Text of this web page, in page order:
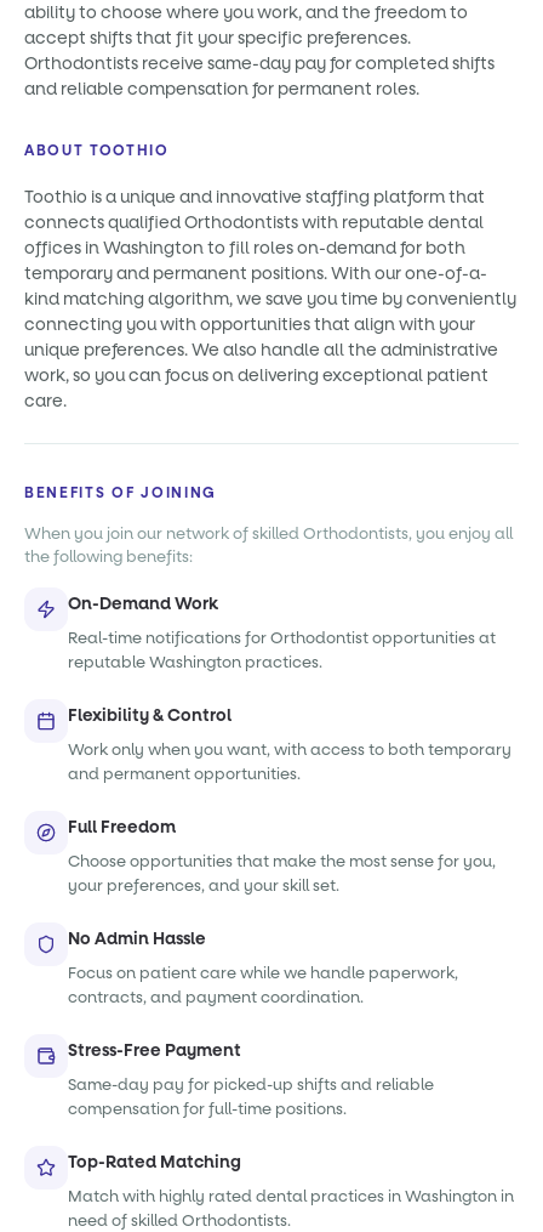
ability to choose where you work, and the freedom to
accept shifts that fit your specific preferences.
Orthodontists receive same-day pay for completed shifts
and reliable compensation for permanent roles.
ABOUT TOOTHIO
Toothio is a unique and innovative staffing platform that
connects qualified Orthodontists with reputable dental
offices in Washington to fill roles on-demand for both
temporary and permanent positions. With our one-of-a-
kind matching algorithm, we save you time by conveniently
connecting you with opportunities that align with your
unique preferences. We also handle all the administrative
work, so you can focus on delivering exceptional patient
care.
BENEFITS OF JOINING
When you join our network of skilled Orthodontists, you enjoy all
the following benefits:
On-Demand Work
Real-time notifications for Orthodontist opportunities at
reputable Washington practices.
Flexibility & Control
Work only when you want, with access to both temporary
and permanent opportunities.
Full Freedom
Choose opportunities that make the most sense for you,
your preferences, and your skill set.
No Admin Hassle
Focus on patient care while we handle paperwork,
contracts, and payment coordination.
Stress-Free Payment
Same-day pay for picked-up shifts and reliable
compensation for full-time positions.
Top-Rated Matching
Match with highly rated dental practices in Washington in
need of skilled Orthodontists.